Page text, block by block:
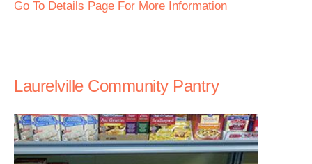
Go To Details Page For More Information
Laurelville Community Pantry